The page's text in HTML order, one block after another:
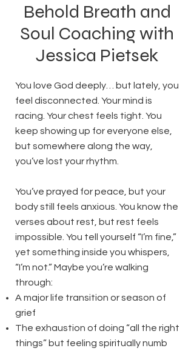
Behold Breath and
Soul Coaching with
Jessica Pietsek
You love God deeply… but lately, you
feel disconnected. Your mind is
racing. Your chest feels tight. You
keep showing up for everyone else,
but somewhere along the way,
you’ve lost your rhythm.
You’ve prayed for peace, but your
body still feels anxious. You know the
verses about rest, but rest feels
impossible. You tell yourself “I’m fine,”
yet something inside you whispers,
“I’m not.” Maybe you’re walking
through:
A major life transition or season of
grief
The exhaustion of doing “all the right
things” but feeling spiritually numb